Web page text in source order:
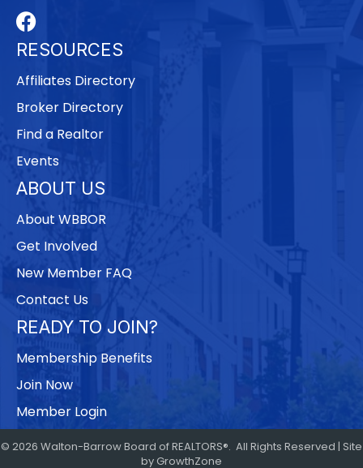
Facebook
RESOURCES
Affiliates Directory
Broker Directory
Find a Realtor
Events
ABOUT US
About WBBOR
Get Involved
New Member FAQ
Contact Us
READY TO JOIN?
Membership Benefits
Join Now
Member Login
© 2026 Walton-Barrow Board of REALTORS®. All Rights Reserved | Site
by GrowthZone